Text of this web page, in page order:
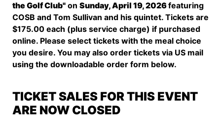
the Golf Club" on Sunday, April 19, 2026featuring
COSB and Tom Sullivan and his quintet. Tickets are
$175.00 each (plus service charge) if purchased
online. Please select tickets with the meal choice
you desire. You may also order tickets via US mail
using the downloadable order form below.
TICKET SALES FOR THIS EVENT
ARE NOW CLOSED